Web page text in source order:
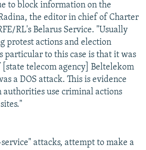
to block information on the
the editor in chief of Charter
RL's Belarus Service. "Usually
protest actions and election
particular to this case is that it was
[state telecom agency] Beltelekom
a DOS attack. This is evidence
authorities use criminal actions
attacks, attempt to make a